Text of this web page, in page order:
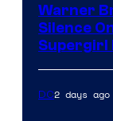
Warner
Silence
Supergirl
DC2 days ago